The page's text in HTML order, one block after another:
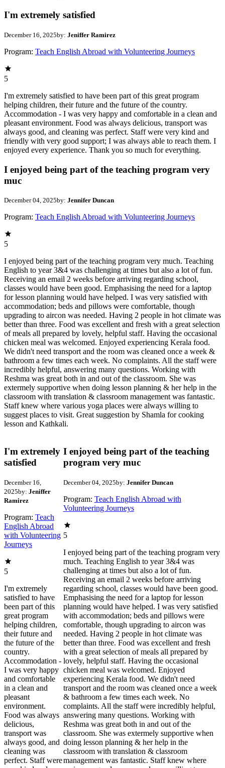
I'm extremely satisfied
December 16, 2025by: Jeniffer Ramirez
Program: Teach English Abroad with Volunteering Journeys
5
I'm extremely satisfied to have been part of this great program
helping children, their future and the future of the country.
Accommodation - I was very happy and comfortable in a clean and
pleasant environment. Food was always delicious, transport was
always good, and cleaning was perfect. Staff were very kind and
friendly with very good support; I was always able to reach them. I
enjoyed every experience. Thank you so much for everything.
I enjoyed being part of the teaching program very
muc
December 04, 2025by: Jennifer Duncan
Program: Teach English Abroad with Volunteering Journeys
5
I enjoyed being part of the teaching program very much. Teaching
English to year 3&4 was challenging at times but also a lot of fun.
Receiving an email 2 weeks before arriving regarding school,
classes would have been good. Emphasising the need for a laptop
for lesson planning would have helped. I was very satisfied with
accommodation; beds and pillows were comfortable, though
upgrading to aircon was needed. Having 2 people in hot climate was
better than three. Food was excellent and fresh with a great selection
of meals all prepared by lovely, helpful staff. Having the occasional
chicken meal was welcomed. Enjoyed experiencing Kerala food.
We didn't need transport and the room was cleaned once a week &
bathroom a few times each week. No complaints. All the staff were
incredibly helpful, answering many questions. Working with
Reshma was great both in and out of the classroom. She was
extermely supportive when doing lesson planning & her help in the
classroom with translation & classroom management was fantastic.
Staff knew where various yoga places were always willing to
suggest places to visit. Great suggestion by Shamla for cooking
lesson and Kathkali.
I'm extremely
satisfied
December 16,
2025by: Jeniffer
Ramirez
Program: Teach
English Abroad
with Volunteering
Journeys
5
I'm extremely
satisfied to have
been part of this
great program
helping children,
their future and
the future of the
country.
Accommodation -
I was very happy
and comfortable
in a clean and
pleasant
environment.
Food was always
delicious,
transport was
always good, and
cleaning was
perfect. Staff were
I enjoyed being part of the teaching
program very muc
December 04, 2025by: Jennifer Duncan
Program: Teach English Abroad with
Volunteering Journeys
5
I enjoyed being part of the teaching program very
much. Teaching English to year 3&4 was
challenging at times but also a lot of fun.
Receiving an email 2 weeks before arriving
regarding school, classes would have been good.
Emphasising the need for a laptop for lesson
planning would have helped. I was very satisfied
with accommodation; beds and pillows were
comfortable, though upgrading to aircon was
needed. Having 2 people in hot climate was
better than three. Food was excellent and fresh
with a great selection of meals all prepared by
lovely, helpful staff. Having the occasional
chicken meal was welcomed. Enjoyed
experiencing Kerala food. We didn't need
transport and the room was cleaned once a week
& bathroom a few times each week. No
complaints. All the staff were incredibly helpful,
answering many questions. Working with
Reshma was great both in and out of the
classroom. She was extermely supportive when
doing lesson planning & her help in the
classroom with translation & classroom
management was fantastic. Staff knew where